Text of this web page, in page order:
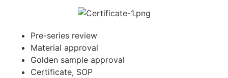
Pre-series review
Material approval
Golden sample approval
Certificate, SOP